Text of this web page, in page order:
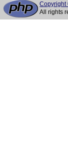
Copyright
All rights